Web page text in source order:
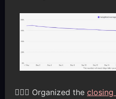
🦸🏽‍♂️ Organized the closing